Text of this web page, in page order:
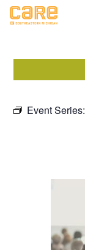
Event Series: